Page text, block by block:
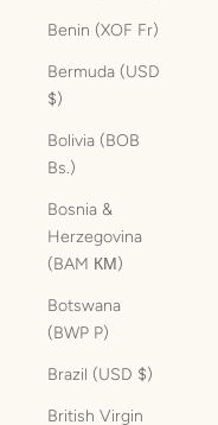
Benin (XOF Fr)
Bermuda (USD
$)
Bolivia (BOB
Bs.)
Bosnia &
Herzegovina
(BAM КМ)
Botswana
(BWP P)
Brazil (USD $)
British Virgin